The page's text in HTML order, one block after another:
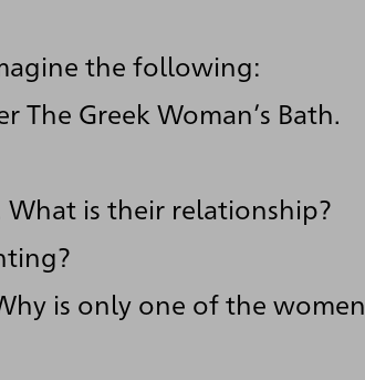
the following:
Greek Woman’s Bath.
is their relationship?
is only one of the women